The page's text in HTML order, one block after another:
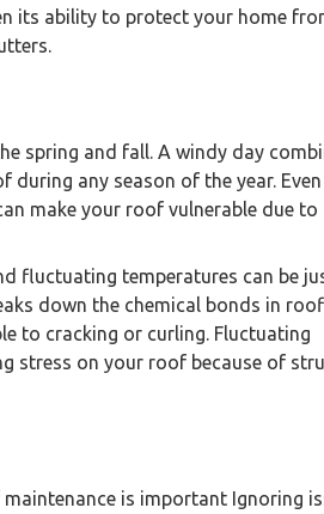
in installation
its ability to protect your home
spring and fall. A windy day
any season of the year. Even
make your roof vulnerable due to
fluctuating temperatures can be
down the chemical bonds in
to cracking or curling. Fluctuating
stress on your roof because of
is important Ignoring